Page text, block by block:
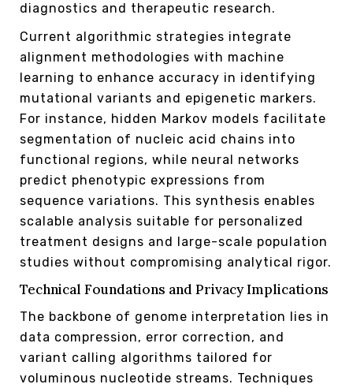
diagnostics and therapeutic research.
Current algorithmic strategies integrate
alignment methodologies with machine
learning to enhance accuracy in identifying
mutational variants and epigenetic markers.
For instance, hidden Markov models facilitate
segmentation of nucleic acid chains into
functional regions, while neural networks
predict phenotypic expressions from
sequence variations. This synthesis enables
scalable analysis suitable for personalized
treatment designs and large-scale population
studies without compromising analytical rigor.
Technical Foundations and Privacy Implications
The backbone of genome interpretation lies in
data compression, error correction, and
variant calling algorithms tailored for
voluminous nucleotide streams. Techniques